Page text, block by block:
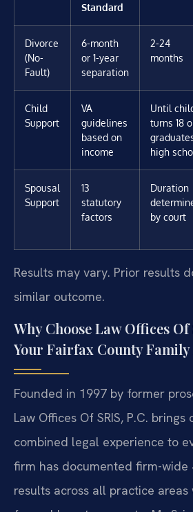
Standard
Divorce
(No-
Fault)
6-month
or 1-year
separation
2-24
months
Child
Support
VA
guidelines
based on
income
Until
turns 18
high
Spousal
Support
13
statutory
factors
Duration
by court
Results may vary. Prior results
similar outcome.
Why Choose Law Offices Of
Your Fairfax County Family
Founded in 1997 by former
Law Offices Of SRIS, P.C.
combined legal experience to
firm has documented firm-wide
results across all practice areas